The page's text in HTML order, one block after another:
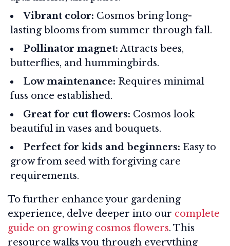
Vibrant color: Cosmos bring long-
lasting blooms from summer through fall.
Pollinator magnet: Attracts bees,
butterflies, and hummingbirds.
Low maintenance: Requires minimal
fuss once established.
Great for cut flowers: Cosmos look
beautiful in vases and bouquets.
Perfect for kids and beginners: Easy to
grow from seed with forgiving care
requirements.
To further enhance your gardening
experience, delve deeper into our complete
guide on growing cosmos flowers. This
resource walks you through everything